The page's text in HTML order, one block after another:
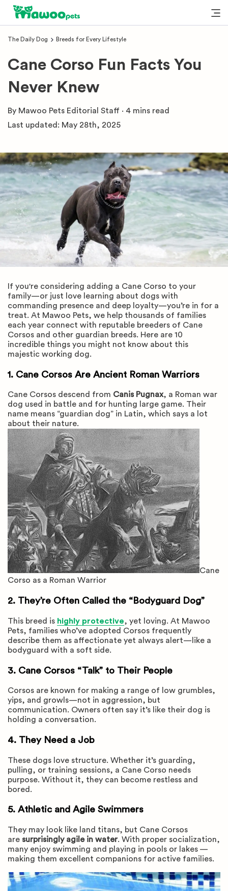
The Daily Dog Breeds for Every Lifestyle
Cane Corso Fun Facts You
Never Knew
By Mawoo Pets Editorial Staff · 4 mins read
Last updated: May 28th, 2025
If you're considering adding a Cane Corso to your
family—or just love learning about dogs with
commanding presence and deep loyalty—you’re in for a
treat. At Mawoo Pets, we help thousands of families
each year connect with reputable breeders of Cane
Corsos and other guardian breeds. Here are 10
incredible things you might not know about this
majestic working dog.
1. Cane Corsos Are Ancient Roman Warriors
Cane Corsos descend from Canis Pugnax, a Roman war
dog used in battle and for hunting large game. Their
name means “guardian dog” in Latin, which says a lot
about their nature.
Cane
Corso as a Roman Warrior
2. They’re Often Called the “Bodyguard Dog”
This breed is highly protective, yet loving. At Mawoo
Pets, families who’ve adopted Corsos frequently
describe them as affectionate yet always alert—like a
bodyguard with a soft side.
3. Cane Corsos “Talk” to Their People
Corsos are known for making a range of low grumbles,
yips, and growls—not in aggression, but
communication. Owners often say it’s like their dog is
holding a conversation.
4. They Need a Job
These dogs love structure. Whether it’s guarding,
pulling, or training sessions, a Cane Corso needs
purpose. Without it, they can become restless and
bored.
5. Athletic and Agile Swimmers
They may look like land titans, but Cane Corsos
are surprisingly agile in water. With proper socialization,
many enjoy swimming and playing in pools or lakes —
making them excellent companions for active families.